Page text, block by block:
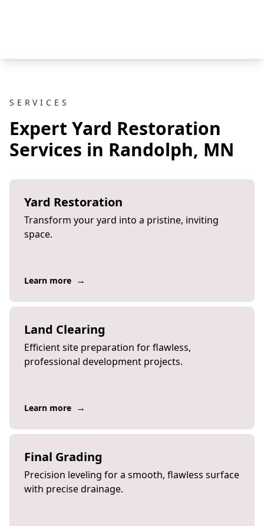
SERVICES
Expert Yard Restoration
Services in Randolph, MN
Yard Restoration
Transform your yard into a pristine, inviting
space.
Learn more →
Land Clearing
Efficient site preparation for flawless,
professional development projects.
Learn more →
Final Grading
Precision leveling for a smooth, flawless surface
with precise drainage.